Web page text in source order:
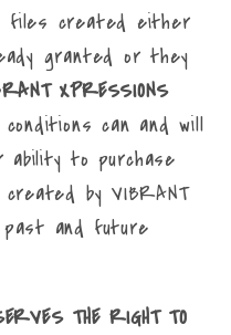
files created either
granted or they
XPRESSIONS
can and will
ability to purchase
by VIBRANT
past and future
THE RIGHT TO